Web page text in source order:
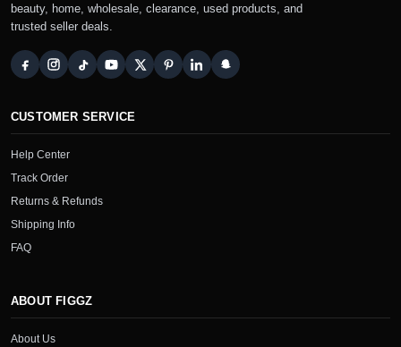
beauty, home, wholesale, clearance, used products, and
trusted seller deals.
CUSTOMER SERVICE
Help Center
Track Order
Returns & Refunds
Shipping Info
FAQ
ABOUT FIGGZ
About Us